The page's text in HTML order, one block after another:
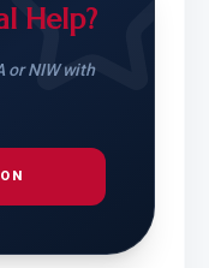
Help?
or NIW with